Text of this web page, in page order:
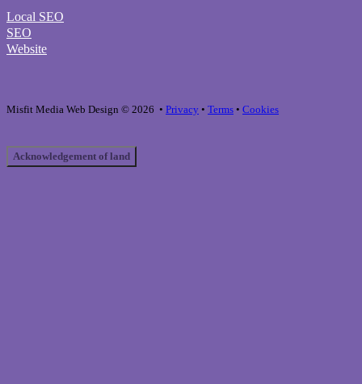
Local SEO
SEO
Website
Misfit Media Web Design © 2026 • Privacy • Terms • Cookies
Acknowledgement of land